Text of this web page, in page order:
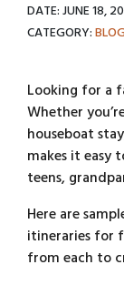
DATE: JUNE 18,
CATEGORY:
Looking for a
Whether
houseboat
makes it easy
teens,
Here are
itineraries for
from each to